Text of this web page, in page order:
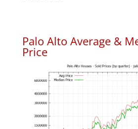
Palo Alto Average &
Price